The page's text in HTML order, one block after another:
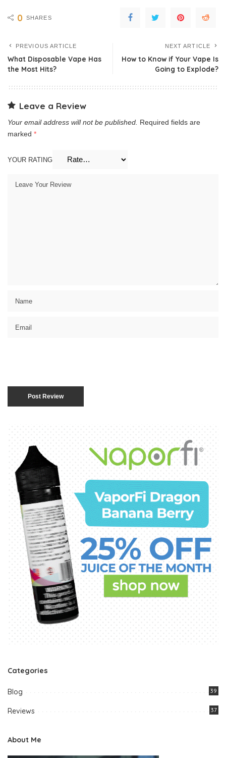
0 SHARES
PREVIOUS ARTICLE
What Disposable Vape Has
the Most Hits?
NEXT ARTICLE
How to Know if Your Vape Is
Going to Explode?
Leave a Review
Your email address will not be published. Required fields are
marked *
YOUR RATING
Categories
Blog 39
Reviews 37
About Me